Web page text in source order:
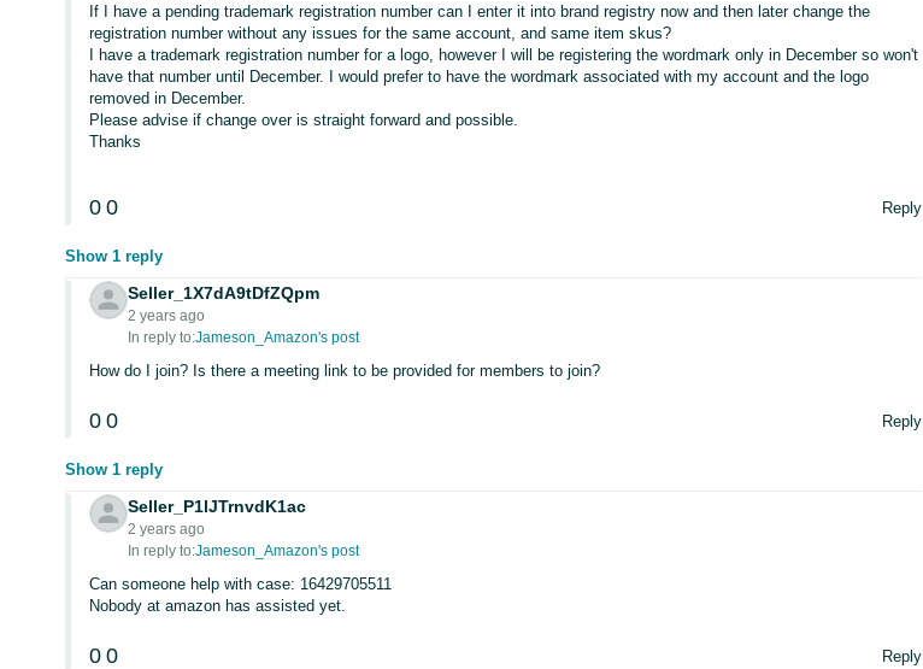
If I have a pending trademark registration number can I enter it into brand registry now and then later change the
registration number without any issues for the same account, and same item skus?
I have a trademark registration number for a logo, however I will be registering the wordmark only in December so won't
have that number until December. I would prefer to have the wordmark associated with my account and the logo
removed in December.
Please advise if change over is straight forward and possible.
Thanks
0 0 Reply
Show 1 reply
Seller_1X7dA9tDfZQpm
2 years ago
In reply to:Jameson_Amazon's post
How do I join? Is there a meeting link to be provided for members to join?
0 0 Reply
Show 1 reply
Seller_P1lJTrnvdK1ac
2 years ago
In reply to:Jameson_Amazon's post
Can someone help with case: 16429705511
Nobody at amazon has assisted yet.
0 0 Reply